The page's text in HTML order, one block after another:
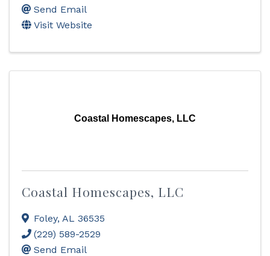
Send Email
Visit Website
Coastal Homescapes, LLC
Coastal Homescapes, LLC
Foley, AL 36535
(229) 589-2529
Send Email